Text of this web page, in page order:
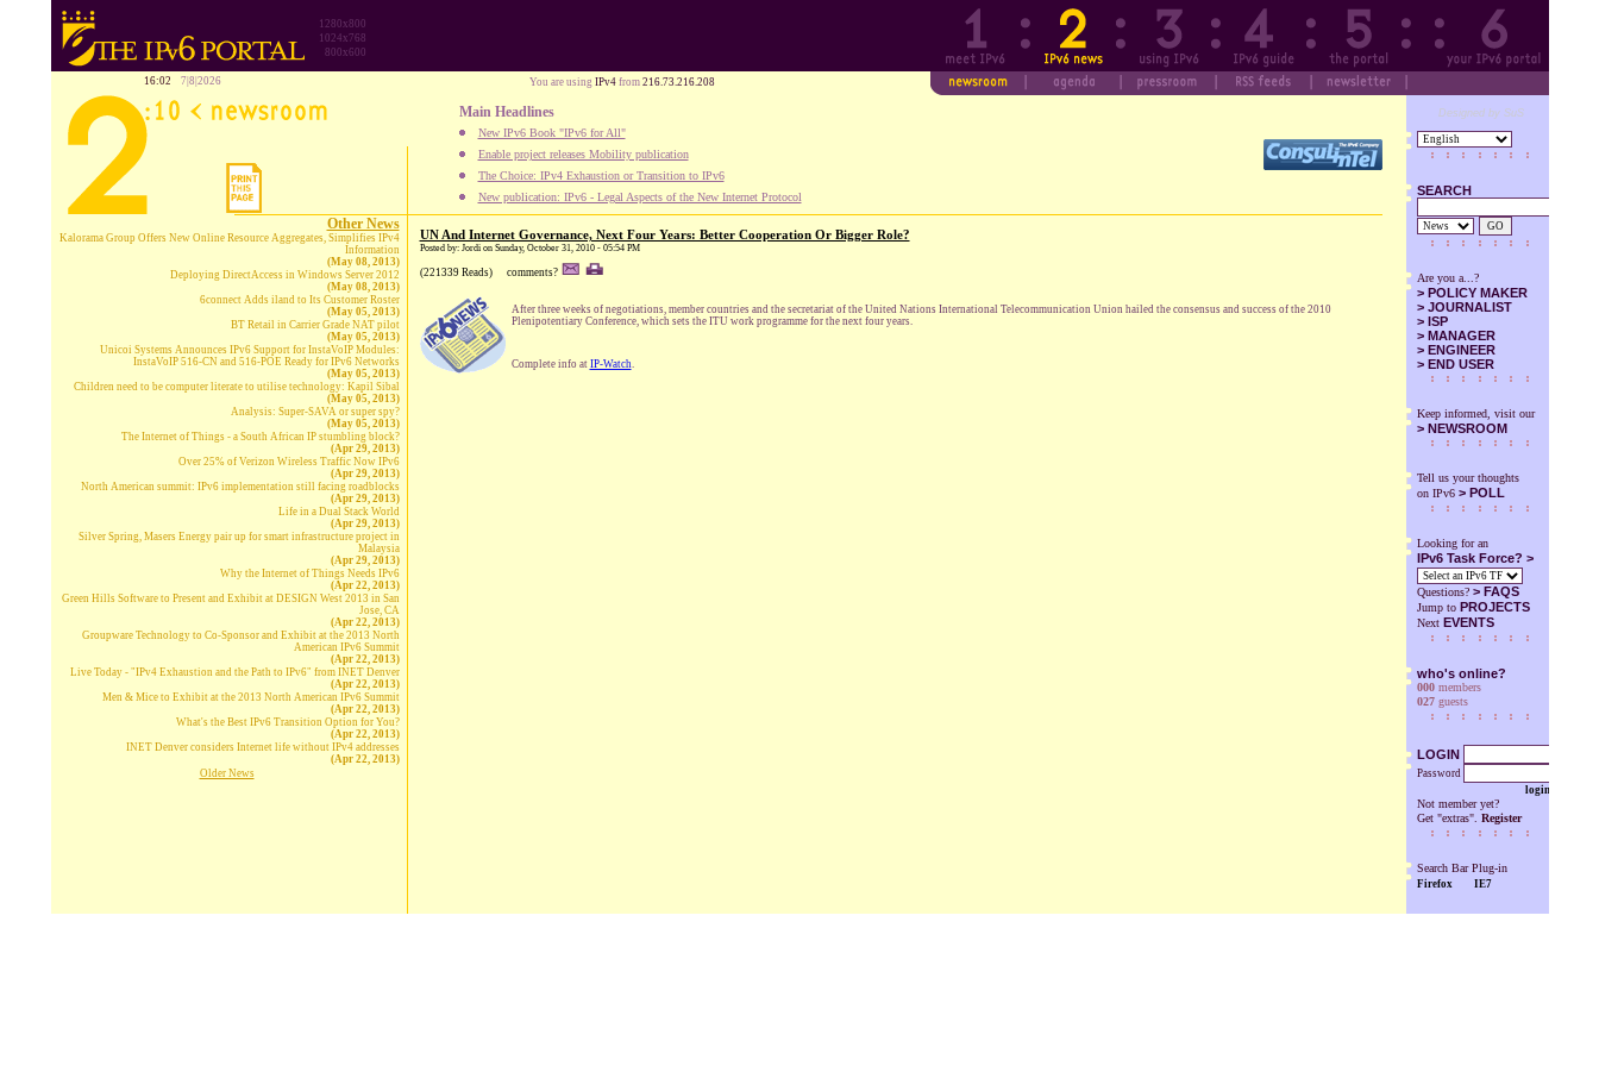
1280x800
1024x768
800x600
16:02 7|8|2026 You are using IPv4 from 216.73.216.208
Main Headlines
New IPv6 Book "IPv6 for All"
Enable project releases Mobility publication
The Choice: IPv4 Exhaustion or Transition to IPv6
New publication: IPv6 - Legal Aspects of the New Internet Protocol
Designed by SuS
SEARCH
GO
Are you a...?
> POLICY MAKER
> JOURNALIST
> ISP
> MANAGER
> ENGINEER
> END USER
Keep informed, visit our
> NEWSROOM
Tell us your thoughts
on IPv6 > POLL
Looking for an
IPv6 Task Force? >
Questions? > FAQS
Jump to PROJECTS
Next EVENTS
who's online?
000members
027guests
LOGIN
Password
login
Not member yet?
Get "extras". Register
Search Bar Plug-in
Firefox IE7
Other News
Kalorama Group Offers New Online Resource Aggregates, Simplifies IPv4
Information
(May 08, 2013)
Deploying DirectAccess in Windows Server 2012
(May 08, 2013)
6connect Adds iland to Its Customer Roster
(May 05, 2013)
BT Retail in Carrier Grade NAT pilot
(May 05, 2013)
Unicoi Systems Announces IPv6 Support for InstaVoIP Modules:
InstaVoIP 516-CN and 516-POE Ready for IPv6 Networks
(May 05, 2013)
Children need to be computer literate to utilise technology: Kapil Sibal
(May 05, 2013)
Analysis: Super-SAVA or super spy?
(May 05, 2013)
The Internet of Things - a South African IP stumbling block?
(Apr 29, 2013)
Over 25% of Verizon Wireless Traffic Now IPv6
(Apr 29, 2013)
North American summit: IPv6 implementation still facing roadblocks
(Apr 29, 2013)
Life in a Dual Stack World
(Apr 29, 2013)
Silver Spring, Masers Energy pair up for smart infrastructure project in
Malaysia
(Apr 29, 2013)
Why the Internet of Things Needs IPv6
(Apr 22, 2013)
Green Hills Software to Present and Exhibit at DESIGN West 2013 in San
Jose, CA
(Apr 22, 2013)
Groupware Technology to Co-Sponsor and Exhibit at the 2013 North
American IPv6 Summit
(Apr 22, 2013)
Live Today - "IPv4 Exhaustion and the Path to IPv6" from INET Denver
(Apr 22, 2013)
Men & Mice to Exhibit at the 2013 North American IPv6 Summit
(Apr 22, 2013)
What's the Best IPv6 Transition Option for You?
(Apr 22, 2013)
INET Denver considers Internet life without IPv4 addresses
(Apr 22, 2013)
Older News
UN And Internet Governance, Next Four Years: Better Cooperation Or Bigger Role?
Posted by: Jordi on Sunday, October 31, 2010 - 05:54 PM
(221339 Reads) comments?
After three weeks of negotiations, member countries and the secretariat of the United Nations International Telecommunication Union hailed the consensus and success of the 2010
Plenipotentiary Conference, which sets the ITU work programme for the next four years.
Complete info at IP-Watch.